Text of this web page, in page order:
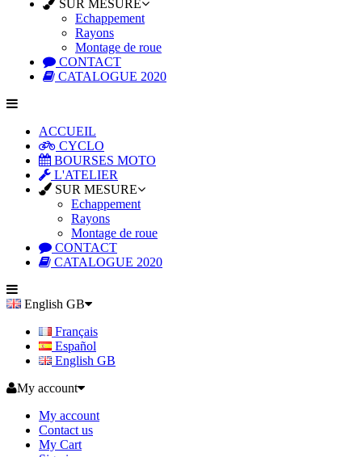
SUR MESURE
Echappement
Rayons
Montage de roue
CONTACT
CATALOGUE 2020
ACCUEIL
CYCLO
BOURSES MOTO
L'ATELIER
SUR MESURE
Echappement
Rayons
Montage de roue
CONTACT
CATALOGUE 2020
English GB
Français
Español
English GB
My account
My account
Contact us
My Cart